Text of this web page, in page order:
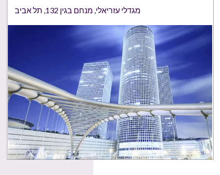
מגדלי עזריאלי, מנחם בגין 132, תל אביב